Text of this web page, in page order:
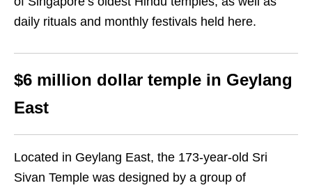
daily rituals and monthly festivals held here.
$6 million dollar temple in Geylang
East
Located in Geylang East, the 173-year-old Sri
Sivan Temple was designed by a group of